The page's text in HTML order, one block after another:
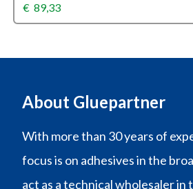
€ 89,33
About Gluepartner
With more than 30 years of
focus is on adhesives in the
act as a technical wholesaler